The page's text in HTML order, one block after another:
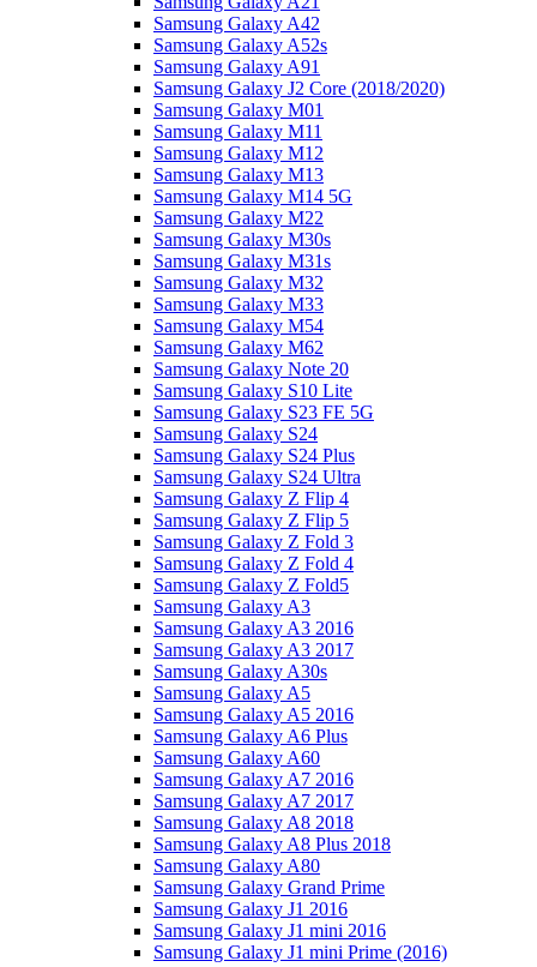
Samsung Galaxy A42
Samsung Galaxy A52s
Samsung Galaxy A91
Samsung Galaxy J2 Core (2018/2020)
Samsung Galaxy M01
Samsung Galaxy M11
Samsung Galaxy M12
Samsung Galaxy M13
Samsung Galaxy M14 5G
Samsung Galaxy M22
Samsung Galaxy M30s
Samsung Galaxy M31s
Samsung Galaxy M32
Samsung Galaxy M33
Samsung Galaxy M54
Samsung Galaxy M62
Samsung Galaxy Note 20
Samsung Galaxy S10 Lite
Samsung Galaxy S23 FE 5G
Samsung Galaxy S24
Samsung Galaxy S24 Plus
Samsung Galaxy S24 Ultra
Samsung Galaxy Z Flip 4
Samsung Galaxy Z Flip 5
Samsung Galaxy Z Fold 3
Samsung Galaxy Z Fold 4
Samsung Galaxy Z Fold5
Samsung Galaxy A3
Samsung Galaxy A3 2016
Samsung Galaxy A3 2017
Samsung Galaxy A30s
Samsung Galaxy A5
Samsung Galaxy A5 2016
Samsung Galaxy A6 Plus
Samsung Galaxy A60
Samsung Galaxy A7 2016
Samsung Galaxy A7 2017
Samsung Galaxy A8 2018
Samsung Galaxy A8 Plus 2018
Samsung Galaxy A80
Samsung Galaxy Grand Prime
Samsung Galaxy J1 2016
Samsung Galaxy J1 mini 2016
Samsung Galaxy J1 mini Prime (2016)